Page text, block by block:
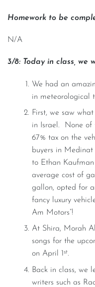
Homework to be
N/A
3/8: Today in class, we
We had an
in meteorological
First, we saw
in Israel. None of
67% tax on the
buyers in
to Ethan
average cost of
gallon, opted for
fancy luxury
Am Motors”!
At Shira, Morah
songs for the
on April 1st.
Back in class, we
writers such as